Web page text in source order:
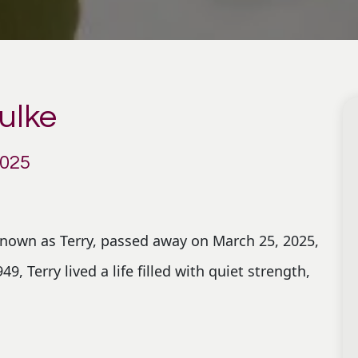
as Terry, passed away on March 25, 2025,
Terry lived a life filled with quiet strength,